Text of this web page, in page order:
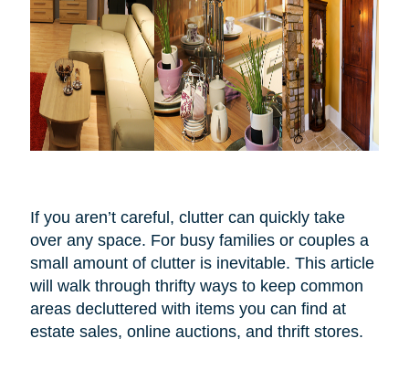
If you aren’t careful, clutter can quickly take
over any space. For busy families or couples a
small amount of clutter is inevitable. This article
will walk through thrifty ways to keep common
areas decluttered with items you can find at
estate sales, online auctions, and thrift stores.